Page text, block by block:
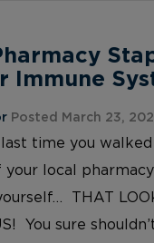
Immune
Posted March 23,
last time you
your local
THAT
You sure